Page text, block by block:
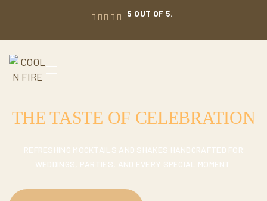
5 OUT OF 5.
THE TASTE OF CELEBRATION
REFRESHING MOCKTAILS AND SHAKES HANDCRAFTED FOR
WEDDINGS, PARTIES, AND EVERY SPECIAL MOMENT.